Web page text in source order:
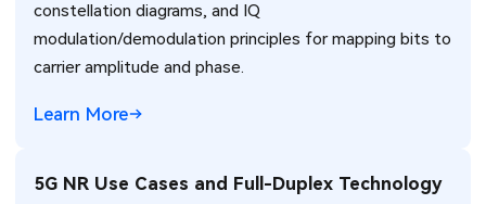
constellation diagrams, and IQ
modulation/demodulation principles for mapping bits to
carrier amplitude and phase.
Learn More
5G NR Use Cases and Full-Duplex Technology